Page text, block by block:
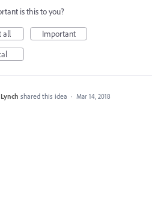
is this to you?
all
Important
shared this idea · Mar 14, 2018